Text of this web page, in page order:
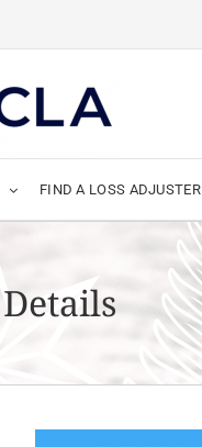
FIND A LOSS ADJUSTER